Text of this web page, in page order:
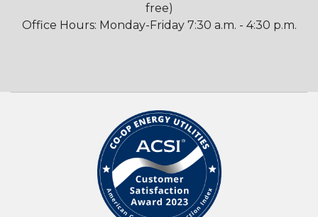
free)
Office Hours: Monday-Friday 7:30 a.m. - 4:30 p.m.